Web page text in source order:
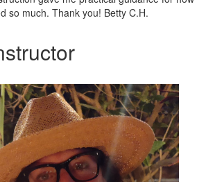
so much. Thank you! Betty C.H.